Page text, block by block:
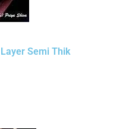
Semi Thik